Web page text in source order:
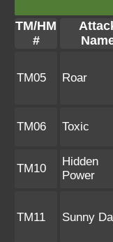
TM/HM
#
TM05 Roar
TM06 Toxic
TM10
Hidden
Power
TM11 Sunny